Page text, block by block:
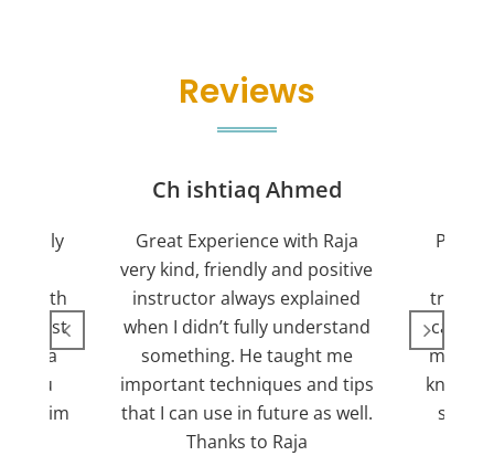
Reviews
with
for a
you
him
Ch ishtiaq Ahmed
Great Experience with Raja
very kind, friendly and positive
instructor always explained
when I didn’t fully understand
something. He taught me
important techniques and tips
that I can use in future as well.
Thanks to Raja
trying
can
more